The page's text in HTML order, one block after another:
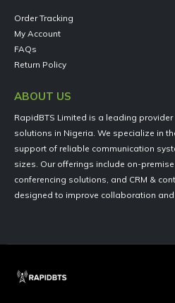
Order Tracking
My Account
FAQs
Return Policy
ABOUT US
RapidBTS Limited is a leading
solutions in Nigeria. We specialize in
support of reliable communication
sizes. Our offerings include on-
conferencing solutions, and CRM &
designed to improve collaboration and